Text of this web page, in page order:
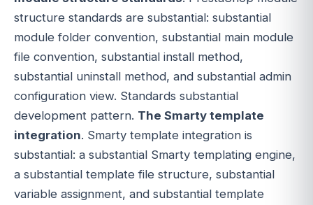
structure standards are substantial: substantial
module folder convention, substantial main module
file convention, substantial install method,
substantial uninstall method, and substantial admin
configuration view. Standards substantial
development pattern. The Smarty template
integration. Smarty template integration is
substantial: a substantial Smarty templating engine,
a substantial template file structure, substantial
variable assignment, and substantial template